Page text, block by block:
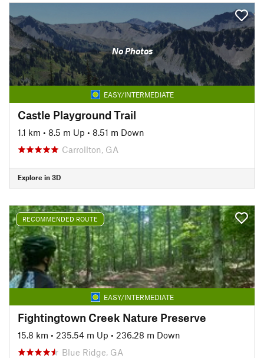
No Photos
EASY/INTERMEDIATE
Castle Playground Trail
1.1 km • 8.5 m Up • 8.51 m Down
Carrollton, GA
Explore in 3D
RECOMMENDED ROUTE
EASY/INTERMEDIATE
Fightingtown Creek Nature Preserve
15.8 km • 235.54 m Up • 236.28 m Down
Blue Ridge, GA